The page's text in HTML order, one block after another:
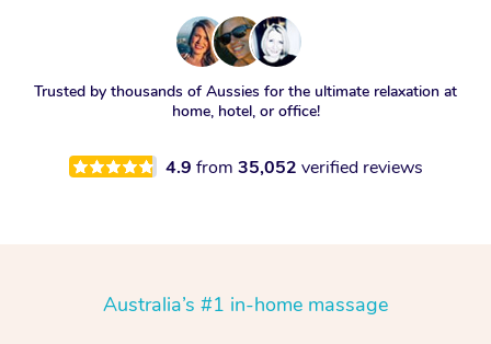
Trusted by thousands of Aussies for the ultimate relaxation at
home, hotel, or office!
4.9 from 35,052 verified reviews
Australia’s #1 in-home massage